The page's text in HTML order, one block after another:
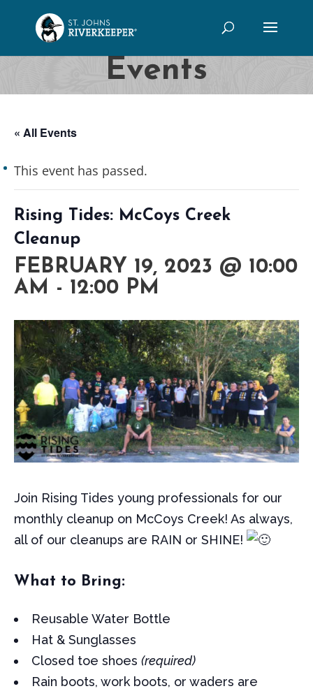
Events
« All Events
This event has passed.
Rising Tides: McCoys Creek
Cleanup
FEBRUARY 19, 2023 @ 10:00
AM - 12:00 PM
Join Rising Tides young professionals for our
monthly cleanup on McCoys Creek! As always,
all of our cleanups are RAIN or SHINE!
What to Bring:
Reusable Water Bottle
Hat & Sunglasses
Closed toe shoes (required)
Rain boots, work boots, or waders are